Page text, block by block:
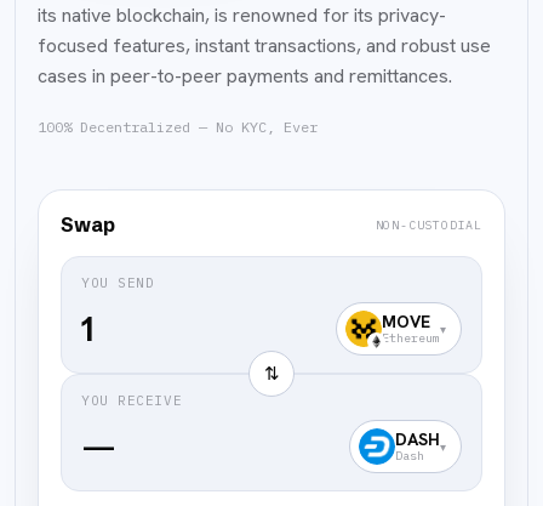
its native blockchain, is renowned for its privacy-
focused features, instant transactions, and robust use
cases in peer-to-peer payments and remittances.
100% Decentralized — No KYC, Ever
Swap NON-CUSTODIAL
YOU SEND
MOVE
Ethereum
▾
⇅
YOU RECEIVE
— DASH
Dash
▾